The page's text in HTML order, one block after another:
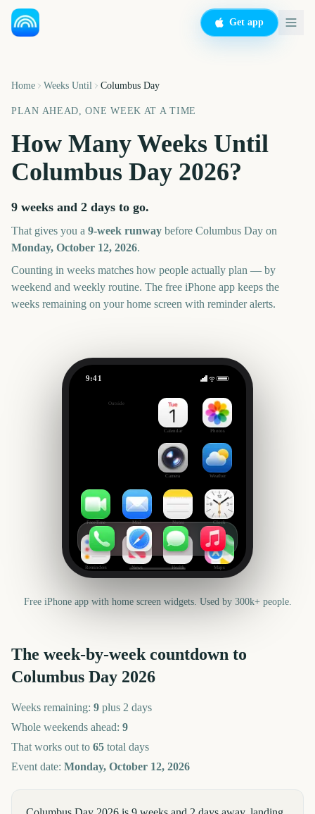
Get app
Home Weeks Until Columbus Day
PLAN AHEAD, ONE WEEK AT A TIME
How Many Weeks Until
Columbus Day 2026?
9 weeks and 2 days to go.
That gives you a 9-week runway before Columbus Day on
Monday, October 12, 2026.
Counting in weeks matches how people actually plan — by
weekend and weekly routine. The free iPhone app keeps the
weeks remaining on your home screen with reminder alerts.
9:41
Outside
Calendar Photos
Camera Weather
FaceTime Mail Notes Clock
Reminders News Health Maps
Free iPhone app with home screen widgets. Used by 300k+ people.
The week-by-week countdown to
Columbus Day 2026
Weeks remaining: 9 plus 2 days
Whole weekends ahead: 9
That works out to 65 total days
Event date: Monday, October 12, 2026